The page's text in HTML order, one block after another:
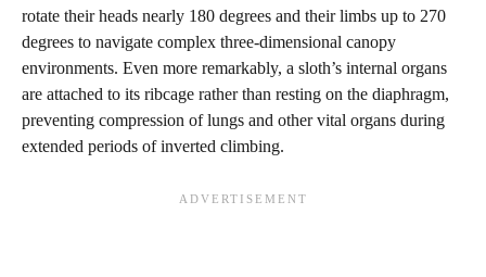
rotate their heads nearly 180 degrees and their limbs up to 270
degrees to navigate complex three-dimensional canopy
environments. Even more remarkably, a sloth’s internal organs
are attached to its ribcage rather than resting on the diaphragm,
preventing compression of lungs and other vital organs during
extended periods of inverted climbing.